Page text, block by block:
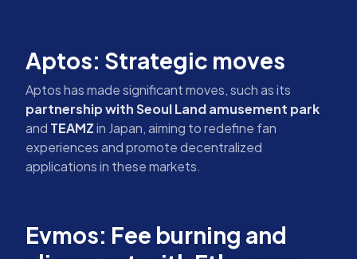
Aptos: Strategic moves
Aptos has made significant moves, such as its
partnership with Seoul Land amusement park
and TEAMZin Japan, aiming to redefine fan
experiences and promote decentralized
applications in these markets.
Evmos: Fee burning and